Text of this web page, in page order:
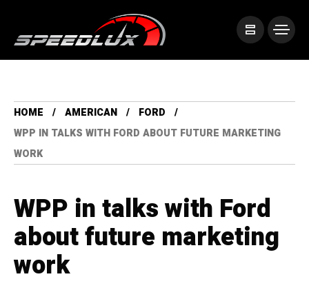
HOME AMERICAN
FORD
WPP IN TALKS WITH FORD ABOUT FUTURE MARKETING
WORK
WPP in talks with Ford
about future marketing
work